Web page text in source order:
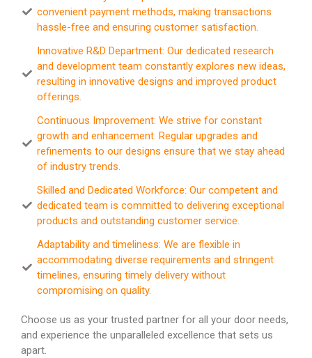
convenient payment methods, making transactions
hassle-free and ensuring customer satisfaction.
Innovative R&D Department: Our dedicated research
and development team constantly explores new ideas,
resulting in innovative designs and improved product
offerings.
Continuous Improvement: We strive for constant
growth and enhancement. Regular upgrades and
refinements to our designs ensure that we stay ahead
of industry trends.
Skilled and Dedicated Workforce: Our competent and
dedicated team is committed to delivering exceptional
products and outstanding customer service.
Adaptability and timeliness: We are flexible in
accommodating diverse requirements and stringent
timelines, ensuring timely delivery without
compromising on quality.
Choose us as your trusted partner for all your door needs,
and experience the unparalleled excellence that sets us
apart.